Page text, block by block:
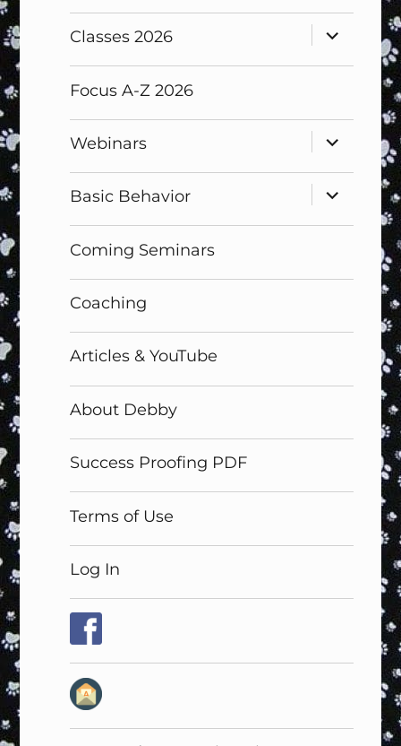
Classes 2026
expand
child
Focus A-Z 2026
Webinars
expand
child
Basic Behavior
expand
child
Coming Seminars
Coaching
Articles & YouTube
About Debby
Success Proofing PDF
Terms of Use
Log In